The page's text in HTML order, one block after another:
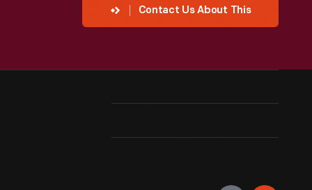
Contact Us About This